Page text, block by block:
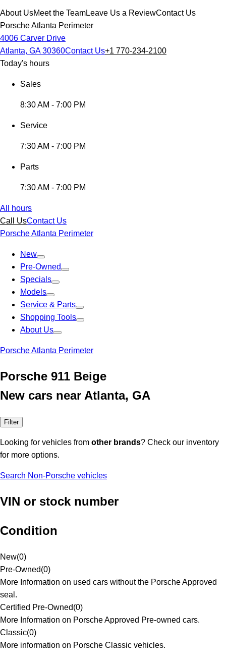
About UsMeet the TeamLeave Us a ReviewContact Us
Porsche Atlanta Perimeter
4006 Carver Drive
Atlanta, GA 30360Contact Us+1 770-234-2100
Today's hours
Sales
8:30 AM - 7:00 PM
Service
7:30 AM - 7:00 PM
Parts
7:30 AM - 7:00 PM
All hours
Call UsContact Us
Porsche Atlanta Perimeter
New
Pre-Owned
Specials
Models
Service & Parts
Shopping Tools
About Us
Porsche Atlanta Perimeter
Porsche 911 Beige
New cars near Atlanta, GA
Filter
Looking for vehicles from other brands? Check our inventory
for more options.
Search Non-Porsche vehicles
VIN or stock number
Condition
New(0)
Pre-Owned(0)
More Information on used cars without the Porsche Approved
seal.
Certified Pre-Owned(0)
More Information on Porsche Approved Pre-owned cars.
Classic(0)
More information on Porsche Classic vehicles.